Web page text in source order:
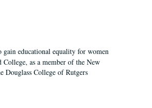
educational equality for women
as a member of the New
Douglass College of Rutgers